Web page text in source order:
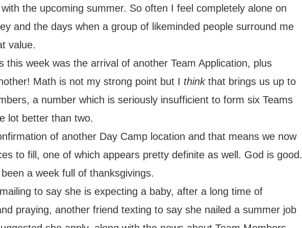
the upcoming summer. So often I feel completely alone on
and the days when a group of likeminded people surround me
value.
this week was the arrival of another Team Application, plus
Math is not my strong point but I think that brings us up to
a number which is seriously insufficient to form six Teams
lot better than two.
of another Day Camp location and that means we now
to fill, one of which appears pretty definite as well. God is good.
a week full of thanksgivings.
to say she is expecting a baby, after a long time of
praying, another friend texting to say she nailed a summer job